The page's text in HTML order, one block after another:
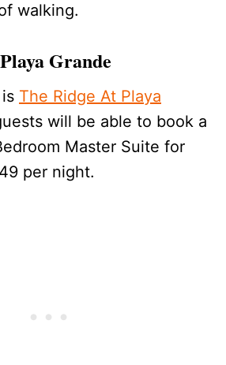
walking.
Grande
The Ridge At Playa
will be able to book a
Master Suite for
per night.